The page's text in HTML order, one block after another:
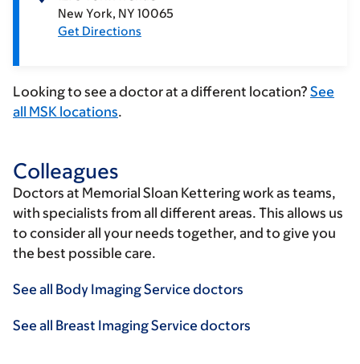
New York NY 10065
Get Directions
Looking to see a doctor at a different location? See
all MSK locations.
Colleagues
Doctors at Memorial Sloan Kettering work as teams,
with specialists from all different areas. This allows us
to consider all your needs together, and to give you
the best possible care.
See all Body Imaging Service doctors
See all Breast Imaging Service doctors